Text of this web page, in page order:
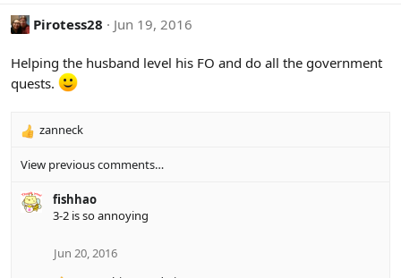
Pirotess28 Jun 19, 2016
Helping the husband level his FO and do all the government
quests.
R
a
t
zanneck
View previous comments…
fishhao
3-2 is so annoying
Jun 20, 2016